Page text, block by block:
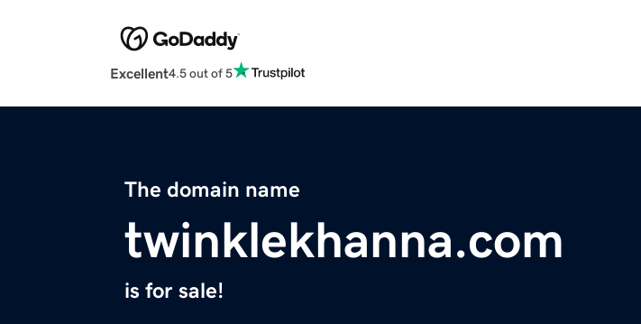
Excellent4.5 out of 5
The domain name
twinklekhanna.com
is for sale!